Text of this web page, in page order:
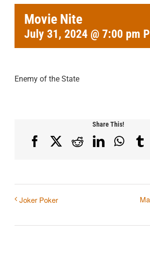
Movie Nite
July 31, 2024 @ 7:00 pm
Enemy of the State
Share This!
FacebookRedditLinkedIn
Joker Poker